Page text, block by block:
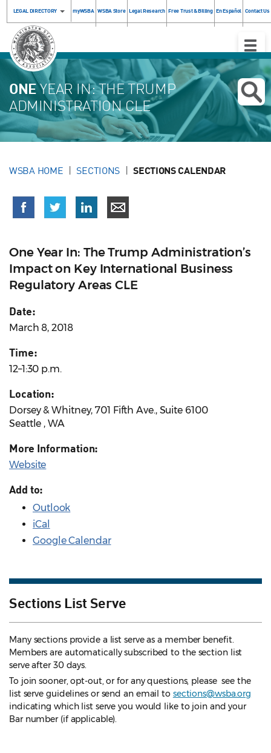
LEGAL DIRECTORY myWSBA WSBA Store Legal Research Free Trust & Billing En Español Contact Us
Toggle
ONEYEAR IN: THE TRUMP
ADMINISTRATION CLE
WSBA HOME SECTIONS SECTIONS CALENDAR
One Year In: The Trump Administration’s
Impact on Key International Business
Regulatory Areas CLE
Date:
March 8, 2018
Time:
12–1:30 p.m.
Location:
Dorsey & Whitney, 701 Fifth Ave., Suite 6100
Seattle , WA
More Information:
Website
Add to:
Outlook
iCal
Google Calendar
Sections List Serve
Many sections provide a list serve as a member benefit.
Members are automatically subscribed to the section list
serve after 30 days.
To join sooner, opt-out, or for any questions, please see the
list serve guidelines or send an email to sections@wsba.org
indicating which list serve you would like to join and your
Bar number (if applicable).